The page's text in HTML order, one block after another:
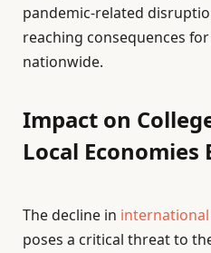
pandemic-related
reaching consequences
nationwide.
Impact on
Local Economies
The decline in
poses a critical threat to